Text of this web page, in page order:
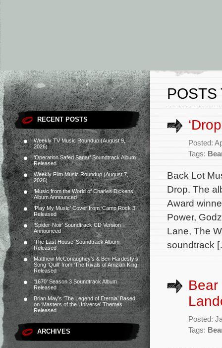
RECENT POSTS
Weekly TV Music Roundup (August 9,
2026)
‘Operation Safed Sagar’ Soundtrack Album
Released
Weekly Film Music Roundup (August 7,
2026)
‘Music from the World of Charles Dickens’
Album Announced
‘Play My Music’ Cover from ‘Camp Rock 3’
Released
‘Spider-Noir’ Soundtrack CD Version
Announced
‘The Last House’ Soundtrack Album
Released
Matthew McConaughey’s & Ben Hardesty’s
Song ‘Quill’ from ‘The Rivals of Amziah King’
Released
‘1670’ Season 3 Soundtrack Album
Released
Brian May’s ‘The Legend of Eternia’ Based
on ‘Masters of the Universe’ Themes
Released
ARCHIVES
POSTS
Posted:
Tags:
Back Lot
Drop. The
Award
Power,
Lane, The
soundtrack
Posted:
Tags: